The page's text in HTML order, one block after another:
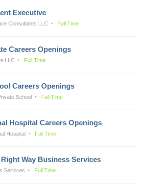
Executive
Consultants LLC Full Time
Careers Openings
LLC Full Time
Careers Openings
School Full Time
Hospital Careers Openings
Hospital Full Time
Way Business Services
Services Full Time